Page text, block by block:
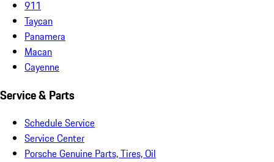
911
Taycan
Panamera
Macan
Cayenne
Service & Parts
Schedule Service
Service Center
Porsche Genuine Parts, Tires, Oil